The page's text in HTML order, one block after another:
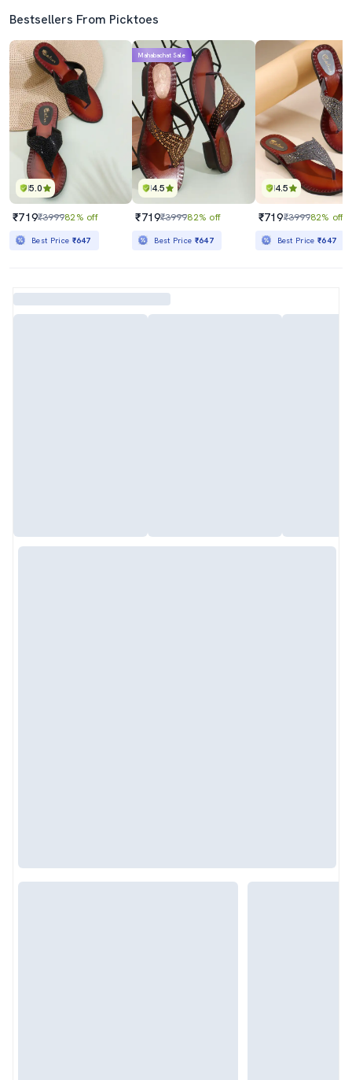
Bestsellers From Picktoes
5.0
₹719₹399982% off
Best Price ₹647
4.5
Mahabachat Sale
₹719₹399982% off
Best Price ₹647
4.5
₹719₹399982% off
Best Price₹647